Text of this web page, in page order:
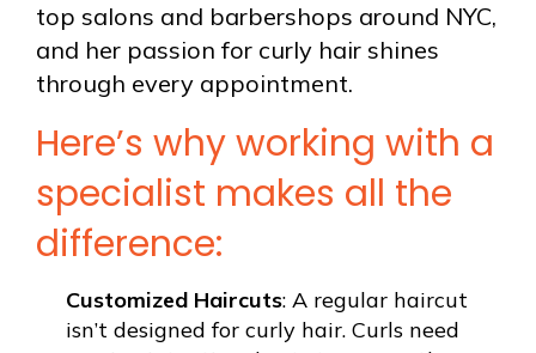
top salons and barbershops around NYC,
and her passion for curly hair shines
through every appointment.
Here’s why working with a
specialist makes all the
difference:
Customized Haircuts: A regular haircut
isn’t designed for curly hair. Curls need